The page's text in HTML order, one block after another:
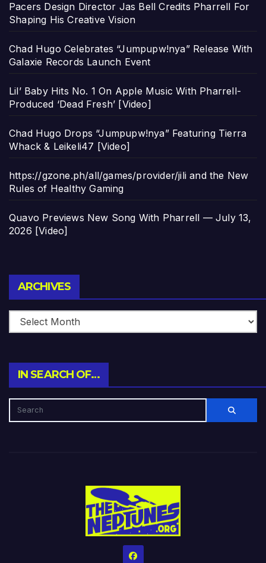
Pacers Design Director Jas Bell Credits Pharrell For
Shaping His Creative Vision
Chad Hugo Celebrates “Jumpupw!nya” Release With
Galaxie Records Launch Event
Lil’ Baby Hits No. 1 On Apple Music With Pharrell-
Produced ‘Dead Fresh’ [Video]
Chad Hugo Drops “Jumpupw!nya” Featuring Tierra
Whack & Leikeli47 [Video]
https://gzone.ph/all/games/provider/jili and the New
Rules of Healthy Gaming
Quavo Previews New Song With Pharrell — July 13,
2026 [Video]
ARCHIVES
IN SEARCH OF…